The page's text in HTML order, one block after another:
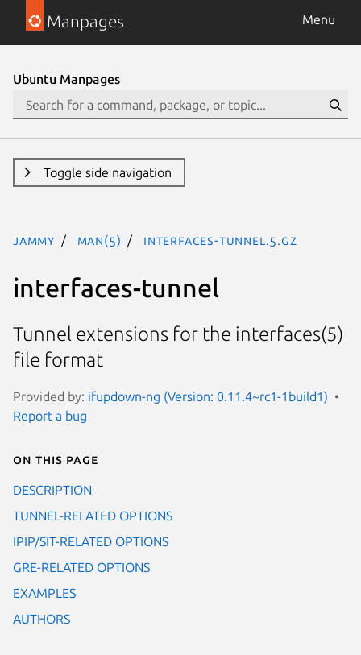
Manpages Menu
Ubuntu Manpages
Toggle side navigation
jammy man(5) interfaces-tunnel.5.gz
interfaces-tunnel
Tunnel extensions for the interfaces(5)
file format
Provided by: ifupdown-ng (Version: 0.11.4~rc1-1build1)
Report a bug
On this page
DESCRIPTION
TUNNEL-RELATED OPTIONS
IPIP/SIT-RELATED OPTIONS
GRE-RELATED OPTIONS
EXAMPLES
AUTHORS